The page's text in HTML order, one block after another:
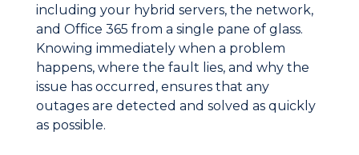
including your hybrid servers, the network,
and Office 365 from a single pane of glass.
Knowing immediately when a problem
happens, where the fault lies, and why the
issue has occurred, ensures that any
outages are detected and solved as quickly
as possible.